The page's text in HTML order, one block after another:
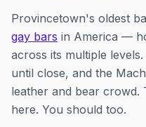
Provincetown's oldest
gay bars in America —
across its multiple
until close, and the
leather and bear crowd.
here. You should too.